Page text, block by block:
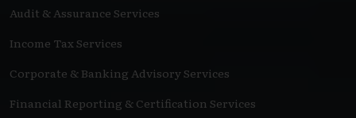
Audit & Assurance Services
Income Tax Services
Corporate & Banking Advisory Services
Financial Reporting & Certification Services